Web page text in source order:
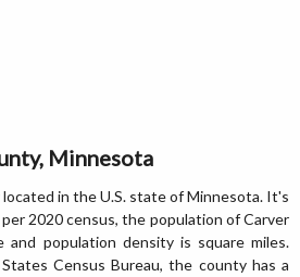
Minnesota
in the U.S. state of Minnesota. It's
2020 census, the population of Carver
and population density is square miles.
Census Bureau, the county has a